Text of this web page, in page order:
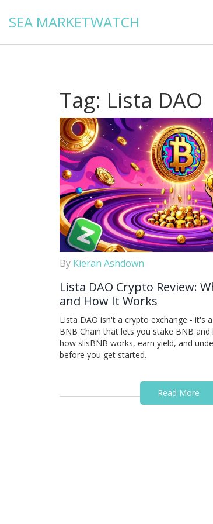
SEA MARKETWATCH
Tag: Lista DAO
By Kieran Ashdown
Lista DAO Crypto Review:
and How It Works
Lista DAO isn't a crypto exchange - it's
BNB Chain that lets you stake BNB and
how slisBNB works, earn yield, and
before you get started.
Read More